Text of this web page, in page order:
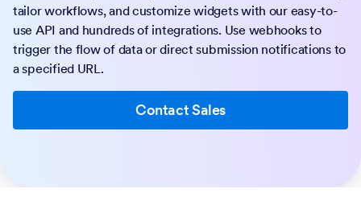
tailor workflows, and customize widgets with our easy-to-
use API and hundreds of integrations. Use webhooks to
trigger the flow of data or direct submission notifications to
a specified URL.
Contact Sales